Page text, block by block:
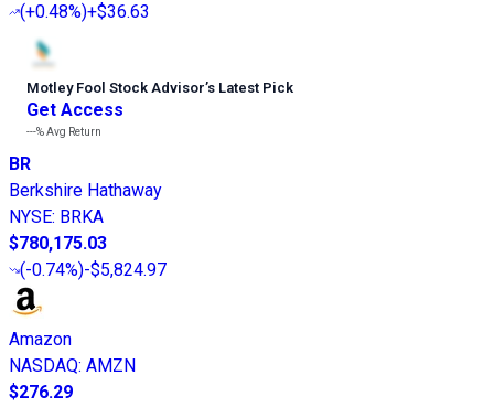
(+0.48%)+$36.63
Motley Fool Stock Advisor’s Latest Pick
Get Access
---%Avg Return
BR
Berkshire Hathaway
NYSE: BRKA
$780,175.03
(-0.74%)-$5,824.97
Amazon
NASDAQ: AMZN
$276.29